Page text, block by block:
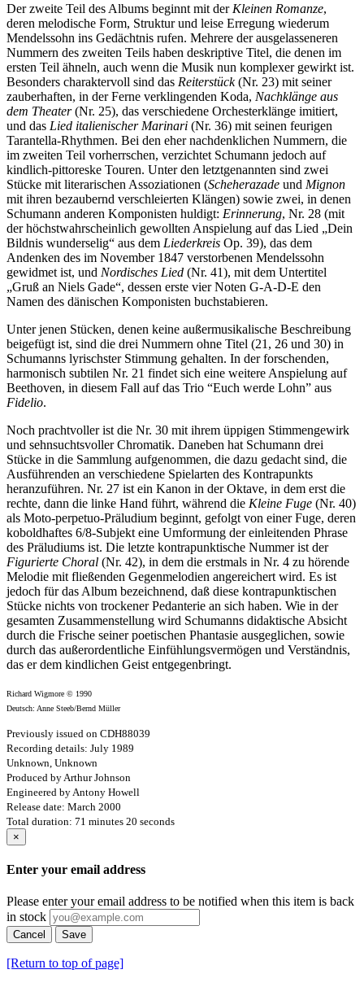
Der zweite Teil des Albums beginnt mit der Kleinen Romanze,
deren melodische Form, Struktur und leise Erregung wiederum
Mendelssohn ins Gedächtnis rufen. Mehrere der aus­gelasseneren
Nummern des zweiten Teils haben deskrip­tive Titel, die denen im
ersten Teil ähneln, auch wenn die Musik nun komplexer gewirkt ist.
Besonders charaktervoll sind das Reiterstück(Nr. 23) mit seiner
zauberhaften, in der Ferne verklingenden Koda, Nachklänge aus
dem Theater(Nr. 25), das verschiedene Orchesterklänge imitiert,
und das Lied italienischer Marinari (Nr. 36) mit seinen feurigen
Tarantella-Rhythmen. Bei den eher nachdenklichen Nummern, die
im zweiten Teil vorherrschen, verzichtet Schumann jedoch auf
kindlich-pittoreske Touren. Unter den letztgenannten sind zwei
Stücke mit literarischen Assoziationen (Scheherazade und Mignon
mit ihren bezaubernd verschleierten Klängen) sowie zwei, in denen
Schumann anderen Komponisten huldigt: Erinnerung, Nr. 28 (mit
der höchstwahrscheinlich gewollten Anspielung auf das Lied „Dein
Bildnis wunderselig“ aus dem Liederkreis Op. 39), das dem
Andenken des im November 1847 verstorbenen Mendelssohn
gewidmet ist, und Nordisches Lied (Nr. 41), mit dem Untertitel
„Gruß an Niels Gade“, dessen erste vier Noten G-A-D-E den
Namen des dänischen Komponisten buchstabieren.
Unter jenen Stücken, denen keine außermusikalische Beschreibung
beigefügt ist, sind die drei Nummern ohne Titel (21, 26 und 30) in
Schumanns lyrischster Stimmung gehalten. In der forschenden,
harmonisch subtilen Nr. 21 findet sich eine weitere Anspielung auf
Beethoven, in diesem Fall auf das Trio “Euch werde Lohn” aus
Fidelio.
Noch prachtvoller ist die Nr. 30 mit ihrem üppigen Stimmen­gewirk
und sehnsuchtsvoller Chromatik. Daneben hat Schumann drei
Stücke in die Sammlung aufgenommen, die dazu gedacht sind, die
Ausführenden an verschiedene Spiel­arten des Kontrapunkts
heranzuführen. Nr. 27 ist ein Kanon in der Oktave, in dem erst die
rechte, dann die linke Hand führt, während die Kleine Fuge (Nr. 40)
als Moto-perpetuo-Präludium beginnt, gefolgt von einer Fuge, deren
koboldhaftes 6/8-Subjekt eine Umformung der einleitenden Phrase
des Präludiums ist. Die letzte kontrapunktische Nummer ist der
Figurierte Choral (Nr. 42), in dem die erstmals in Nr. 4 zu hörende
Melodie mit fließenden Gegenmelodien angereichert wird. Es ist
jedoch für das Album bezeichnend, daß diese kontra­punktischen
Stücke nichts von trockener Pedanterie an sich haben. Wie in der
gesamten Zusammenstellung wird Schumanns didaktische Absicht
durch die Frische seiner poetischen Phantasie ausgeglichen, sowie
durch das außer­ordentliche Einfühlungsvermögen und Verständnis,
das er dem kindlichen Geist entgegenbringt.
Richard Wigmore © 1990
Deutsch: Anne Steeb/Bernd Müller
Previously issued on CDH88039
Recording details: July 1989
Unknown, Unknown
Produced by Arthur Johnson
Engineered by Antony Howell
Release date: March 2000
Total duration: 71 minutes 20 seconds
×
Enter your email address
Please enter your email address to be notified when this item is back
in stock
Cancel Save
[Return to top of page]